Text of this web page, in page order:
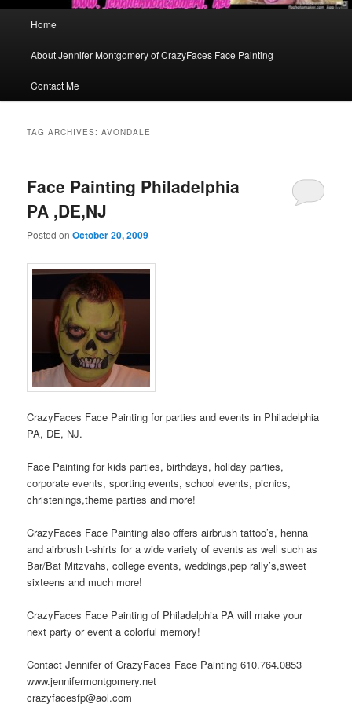
Home
About Jennifer Montgomery of CrazyFaces Face Painting
Contact Me
TAG ARCHIVES:AVONDALE
Face Painting Philadelphia
PA ,DE,NJ
Posted onOctober 20, 2009
CrazyFaces Face Painting for parties and events in Philadelphia
PA, DE, NJ.
Face Painting for kids parties, birthdays, holiday parties,
corporate events, sporting events, school events, picnics,
christenings,theme parties and more!
CrazyFaces Face Painting also offers airbrush tattoo’s, henna
and airbrush t-shirts for a wide variety of events as well such as
Bar/Bat Mitzvahs, college events, weddings,pep rally’s,sweet
sixteens and much more!
CrazyFaces Face Painting of Philadelphia PA will make your
next party or event a colorful memory!
Contact Jennifer of CrazyFaces Face Painting 610.764.0853
www.jennifermontgomery.net
crazyfacesfp@aol.com